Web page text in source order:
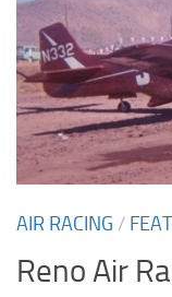
AIR RACING /
Reno Air